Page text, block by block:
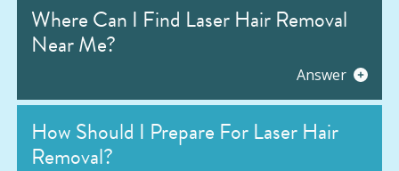
Where Can I Find Laser Hair Removal
Near Me?
Answer
How Should I Prepare For Laser Hair
Removal?